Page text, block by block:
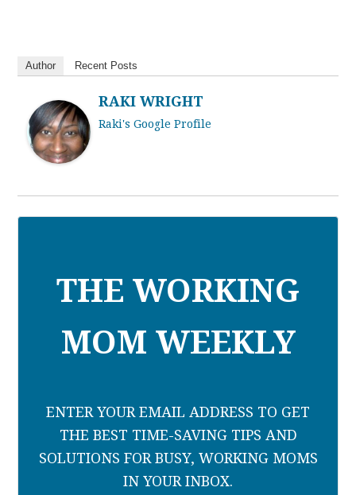
Author Recent Posts
RAKI WRIGHT
Raki's Google Profile
THE WORKING
MOM WEEKLY
ENTER YOUR EMAIL ADDRESS TO GET
THE BEST TIME-SAVING TIPS AND
SOLUTIONS FOR BUSY, WORKING MOMS
IN YOUR INBOX.